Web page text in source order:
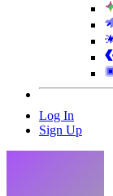
Log In
Sign Up